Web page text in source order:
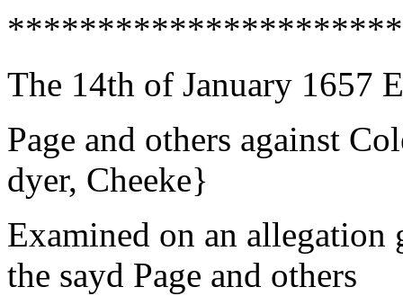
The 14th of January 1657
Page and others against
dyer, Cheeke}
Examined on an
the sayd Page and others